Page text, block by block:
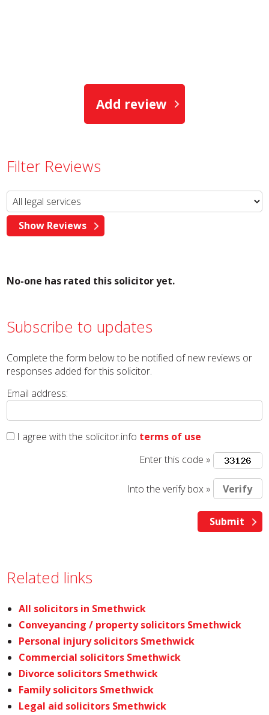
Add review
Filter Reviews
No-one has rated this solicitor yet.
Subscribe to updates
Complete the form below to be notified of new reviews or
responses added for this solicitor.
Email address:
I agree with the solicitor.info terms of use
Enter this code »
Into the verify box »
Related links
All solicitors in Smethwick
Conveyancing / property solicitors Smethwick
Personal injury solicitors Smethwick
Commercial solicitors Smethwick
Divorce solicitors Smethwick
Family solicitors Smethwick
Legal aid solicitors Smethwick